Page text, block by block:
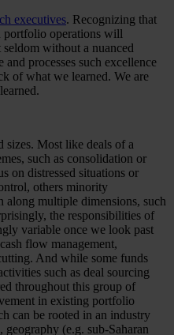
executives. Recognizing that
portfolio operations will
without a nuanced
processes such excellence
of what we learned. We are
sizes. Most like deals of a
such as consolidation or
on distressed situations or
others minority
along multiple dimensions, such
the responsibilities of
variable once we look past
flow management,
And while some funds
such as deal sourcing
throughout this group of
in existing portfolio
can be rooted in an industry
(e.g. sub-Saharan